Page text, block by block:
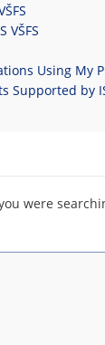
VŠFS
Using My
Supported by
were